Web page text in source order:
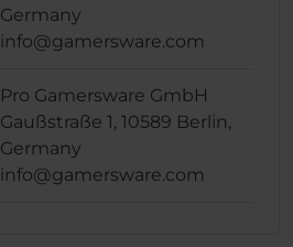
Germany
info@gamersware.com
Pro Gamersware GmbH
Gaußstraße 1, 10589 Berlin,
Germany
info@gamersware.com